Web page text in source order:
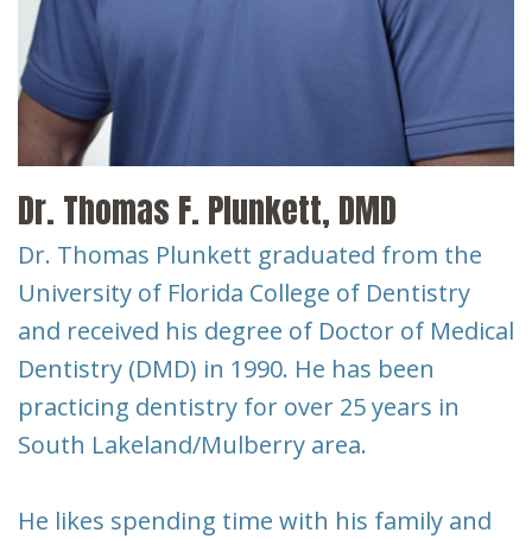
Tooth
Extraction
Dental
Implants
New
Patient
Forms
Dr. Thomas F. Plunkett, DMD
Dr. Thomas Plunkett graduated from the
University of Florida College of Dentistry
and received his degree of Doctor of Medical
Dentistry (DMD) in 1990. He has been
practicing dentistry for over 25 years in
South Lakeland/Mulberry area.
He likes spending time with his family and